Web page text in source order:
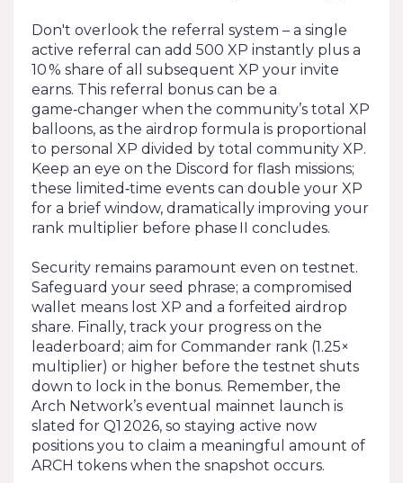
Don't overlook the referral system – a single
active referral can add 500 XP instantly plus a
10 % share of all subsequent XP your invite
earns. This referral bonus can be a
game‑changer when the community’s total XP
balloons, as the airdrop formula is proportional
to personal XP divided by total community XP.
Keep an eye on the Discord for flash missions;
these limited‑time events can double your XP
for a brief window, dramatically improving your
rank multiplier before phase II concludes.
Security remains paramount even on testnet.
Safeguard your seed phrase; a compromised
wallet means lost XP and a forfeited airdrop
share. Finally, track your progress on the
leaderboard; aim for Commander rank (1.25×
multiplier) or higher before the testnet shuts
down to lock in the bonus. Remember, the
Arch Network’s eventual mainnet launch is
slated for Q1 2026, so staying active now
positions you to claim a meaningful amount of
ARCH tokens when the snapshot occurs.